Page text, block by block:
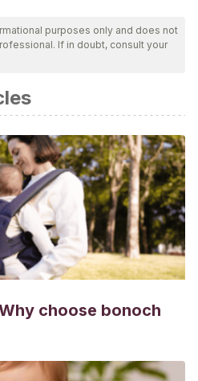
purposes only and does not
If in doubt, consult your
choose bonoch